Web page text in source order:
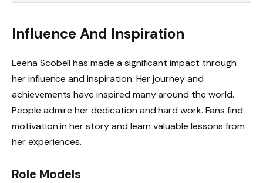
Influence And Inspiration
Leena Scobell has made a significant impact through
her influence and inspiration. Her journey and
achievements have inspired many around the world.
People admire her dedication and hard work. Fans find
motivation in her story and learn valuable lessons from
her experiences.
Role Models